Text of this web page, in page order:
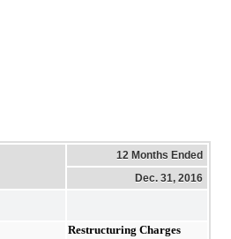
12 Months Ended
Dec. 31, 2016
Restructuring Charges